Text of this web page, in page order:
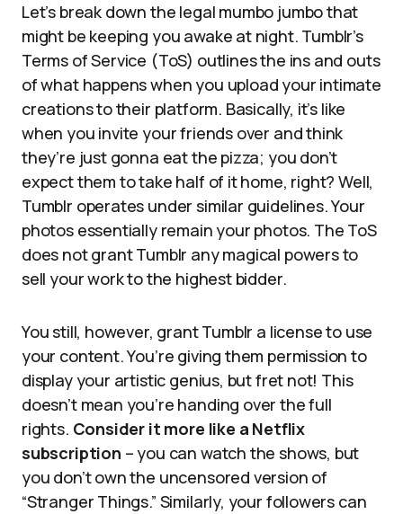
Let’s break down the legal mumbo jumbo that
might be keeping you awake at night. Tumblr’s
Terms of Service (ToS) outlines the ins and outs
of what happens when you upload your intimate
creations to their platform. Basically, it’s like
when you invite your friends over and think
they’re just gonna eat the pizza; you don’t
expect them to take half of it home, right? Well,
Tumblr operates under similar guidelines. Your
photos essentially remain your photos. The ToS
does not grant Tumblr any magical powers to
sell your work to the highest bidder.
You still, however, grant Tumblr a license to use
your content. You’re giving them permission to
display your artistic genius, but fret not! This
doesn’t mean you’re handing over the full
rights. Consider it more like a Netflix
subscription – you can watch the shows, but
you don’t own the uncensored version of
“Stranger Things.” Similarly, your followers can